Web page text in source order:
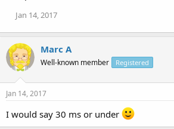
Jan 14, 2017
Marc A
Well-known member Registered
Jan 14, 2017
I would say 30 ms or under